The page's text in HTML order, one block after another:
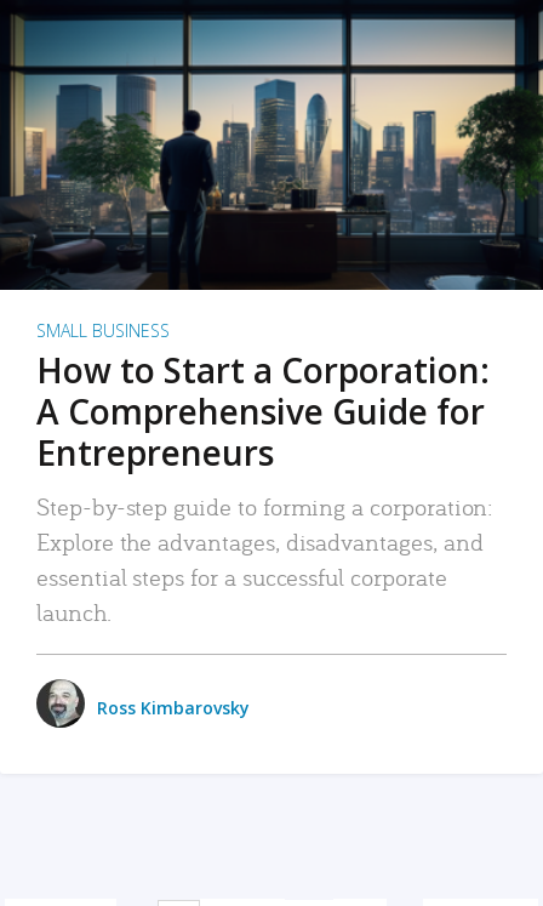
SMALL BUSINESS
How to Start a Corporation:
A Comprehensive Guide for
Entrepreneurs
Step-by-step guide to forming a corporation:
Explore the advantages, disadvantages, and
essential steps for a successful corporate
launch.
Ross Kimbarovsky